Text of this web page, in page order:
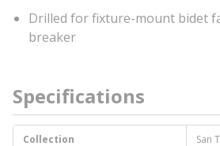
Drilled for fixture-mount bidet
breaker
Specifications
Collection
San